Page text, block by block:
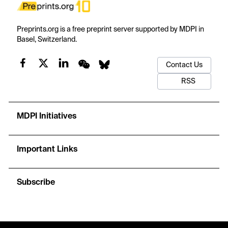
Preprints.org is a free preprint server supported by MDPI in
Basel, Switzerland.
Contact Us
RSS
MDPI Initiatives
Important Links
Subscribe